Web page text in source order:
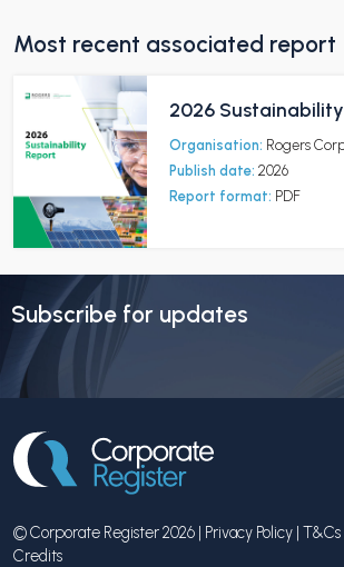
Most recent associated report
2026
Organisation: Rogers
Publish date: 2026
Report format: PDF
Subscribe for updates
© Corporate Register 2026 | Privacy Policy T&Cs
Credits